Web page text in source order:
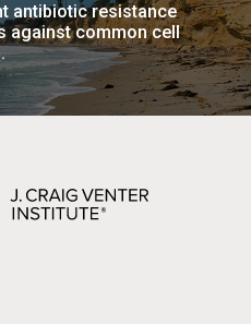
antibiotic resistance
against common cell